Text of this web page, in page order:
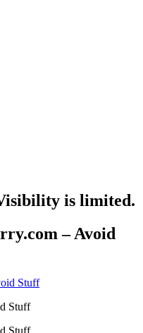
is limited.
– Avoid
Stuff
Stuff